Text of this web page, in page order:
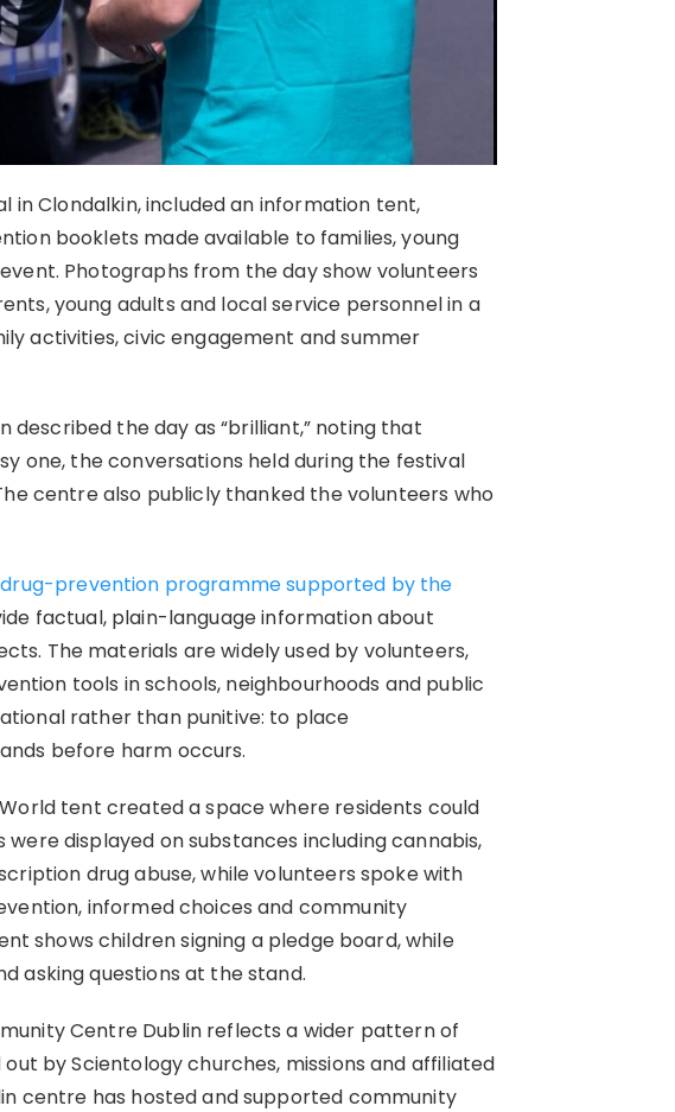
in Clondalkin, included an information tent,
booklets made available to families, young
Photographs from the day show volunteers
young adults and local service personnel in a
activities, civic engagement and summer
described the day as “brilliant,” noting that
one, the conversations held during the festival
centre also publicly thanked the volunteers who
drug-prevention programme supported by the
factual, plain-language information about
The materials are widely used by volunteers,
tools in schools, neighbourhoods and public
rather than punitive: to place
before harm occurs.
tent created a space where residents could
displayed on substances including cannabis,
drug abuse, while volunteers spoke with
informed choices and community
shows children signing a pledge board, while
asking questions at the stand.
Centre Dublin reflects a wider pattern of
by Scientology churches, missions and affiliated
centre has hosted and supported community